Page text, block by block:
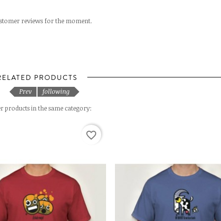
reviews for the moment.
PRODUCTS
products in the same category:
favorite_border
Prev following